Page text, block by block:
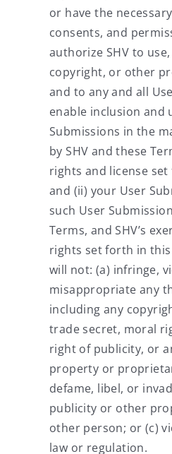
or have the
consents, and
authorize SHV to
copyright, or other
and to any and all
enable inclusion and
Submissions in the
by SHV and these
rights and license
and (ii) your User
such User
Terms, and SHV’s
rights set forth in
will not: (a) infringe,
misappropriate any
including any
trade secret, moral
right of publicity, or
property or
defame, libel, or
publicity or other
other person; or (c)
law or regulation.